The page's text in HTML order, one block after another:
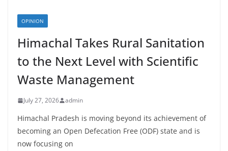
OPINION
Himachal Takes Rural Sanitation
to the Next Level with Scientific
Waste Management
July 27, 2026 admin
Himachal Pradesh is moving beyond its achievement of
becoming an Open Defecation Free (ODF) state and is
now focusing on